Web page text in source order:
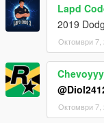
Lapd
2019
Октомври 7,
Октомври 7,